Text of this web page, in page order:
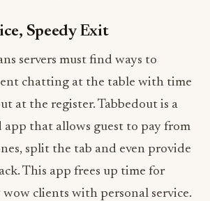
Speedy Exit
servers must find ways to
chatting at the table with time
at the register. Tabbedout is a
app that allows guest to pay from
split the tab and even provide
This app frees up time for
wow clients with personal service.